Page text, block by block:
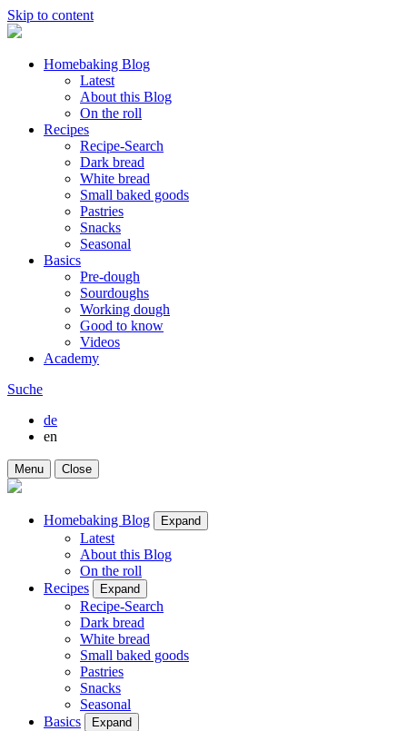
Skip to content
Homebaking Blog
Latest
About this Blog
On the roll
Recipes
Recipe-Search
Dark bread
White bread
Small baked goods
Pastries
Snacks
Seasonal
Basics
Pre-dough
Sourdoughs
Working dough
Good to know
Videos
Academy
Suche
de
en
Menu Close
Homebaking Blog Expand
Latest
About this Blog
On the roll
Recipes
Expand
Recipe-Search
Dark bread
White bread
Small baked goods
Pastries
Snacks
Seasonal
Basics
Expand